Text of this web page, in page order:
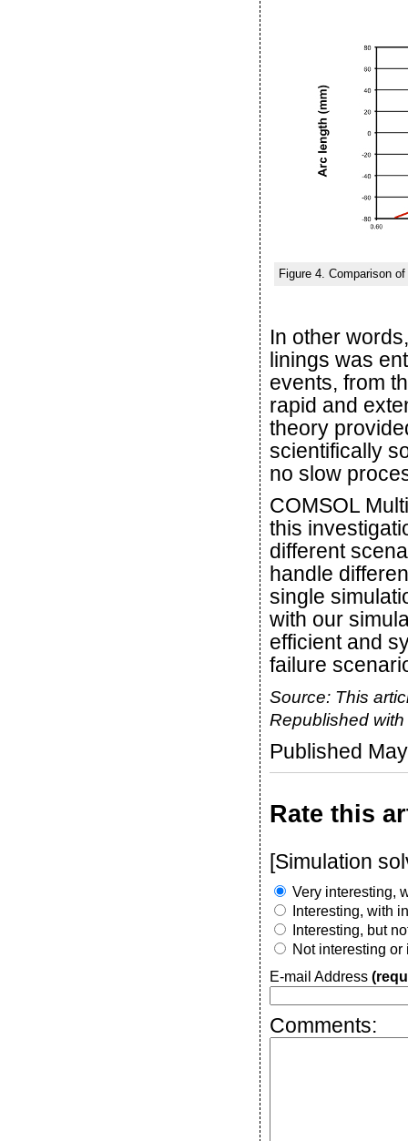
Figure 4. Comparison
In other
linings was
events, from
rapid and
theory
scientifically
no slow
COMSOL
this
different
handle
single
with our
efficient and
failure
Source: This
Republished
Published
Rate this
[Simulation
Very interesting,
Interesting, with
Interesting, but
Not interesting or
E-mail Address
Comments: